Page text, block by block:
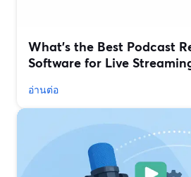
What’s the Best Podcast
Software for Live
อ่านต่อ